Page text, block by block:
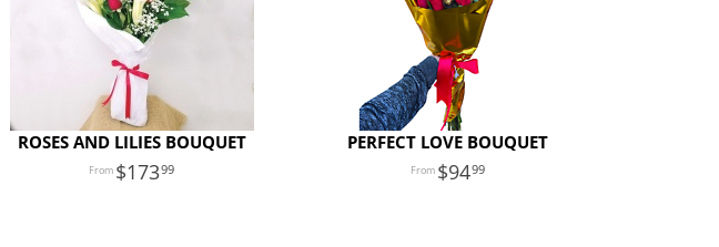
ROSES AND LILIES BOUQUET
17399
PERFECT LOVE BOUQUET
9499